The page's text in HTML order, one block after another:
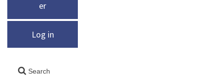
er
Log in